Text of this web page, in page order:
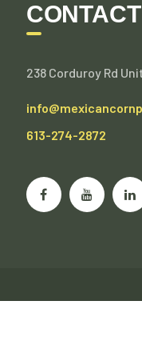
CONTACT
238 Corduroy Rd
613-274-2872
©Mexican Corn